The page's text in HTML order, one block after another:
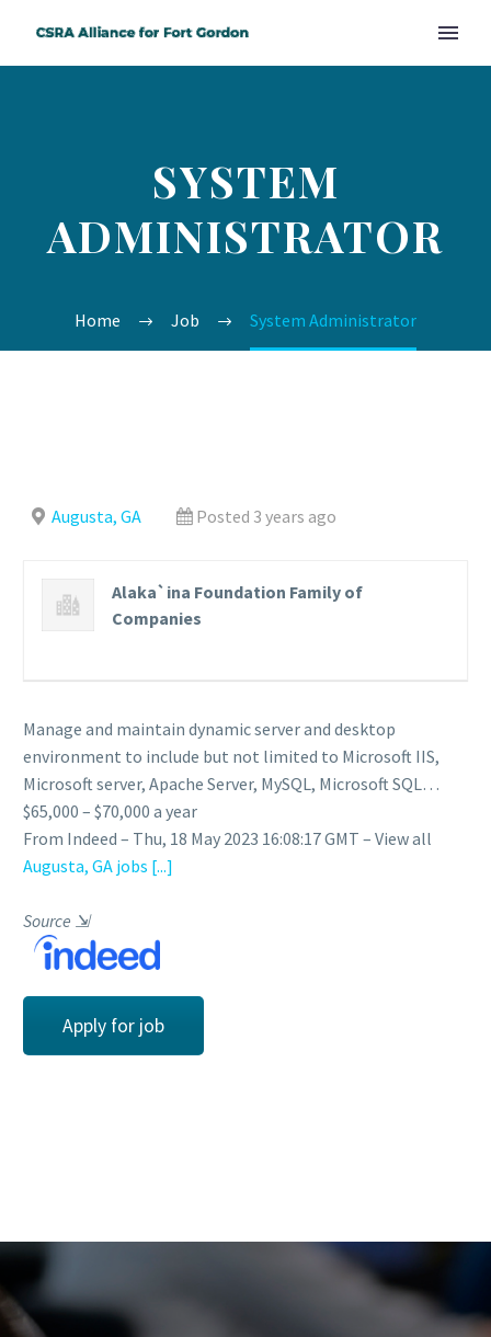
SYSTEM
ADMINISTRATOR
Home Job System Administrator
Augusta, GA Posted 3 years ago
Alaka`ina Foundation Family of
Companies
Manage and maintain dynamic server and desktop
environment to include but not limited to Microsoft IIS,
Microsoft server, Apache Server, MySQL, Microsoft SQL…
$65,000 – $70,000 a year
From Indeed – Thu, 18 May 2023 16:08:17 GMT – View all
Augusta, GA jobs [...]
Source ⇲
Apply for job